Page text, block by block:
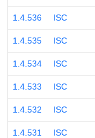
1.4.536 ISC
1.4.535 ISC
1.4.534 ISC
1.4.533 ISC
1.4.532 ISC
1.4.531 ISC